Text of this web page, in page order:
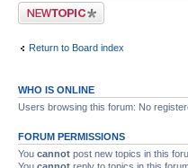
Post a new topic
Return to Board index
WHO IS ONLINE
Users browsing this forum: No
FORUM PERMISSIONS
You cannot post new topics in this
You cannot reply to topics in this